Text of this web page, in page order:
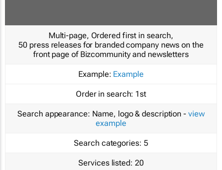
Multi-page, Ordered first in search,
50 press releases for branded company news on the
front page of Bizcommunity and newsletters
Example: Example
Order in search: 1st
Search appearance: Name, logo & description - view
example
Search categories: 5
Services listed: 20